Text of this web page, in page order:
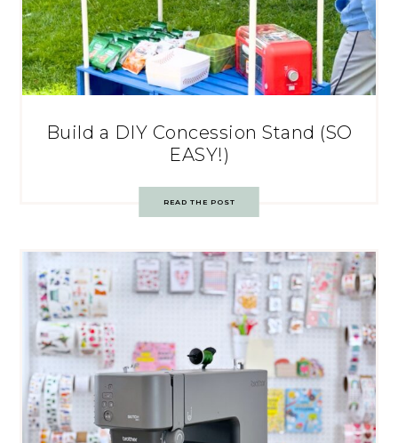
Build a DIY Concession Stand (SO
EASY!)
READ THE POST